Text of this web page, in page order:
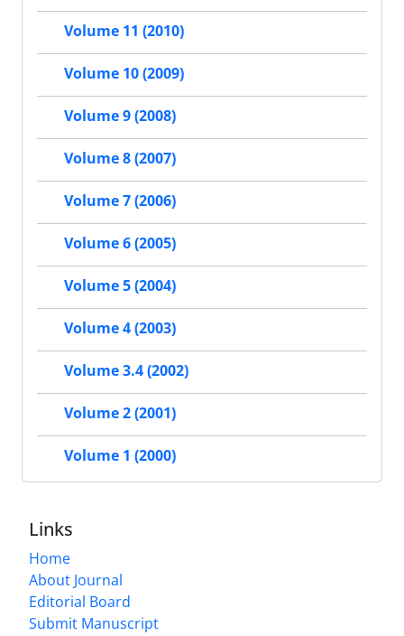
Volume 11 (2010)
Volume 10 (2009)
Volume 9 (2008)
Volume 8 (2007)
Volume 7 (2006)
Volume 6 (2005)
Volume 5 (2004)
Volume 4 (2003)
Volume 3.4 (2002)
Volume 2 (2001)
Volume 1 (2000)
Links
Home
About Journal
Editorial Board
Submit Manuscript